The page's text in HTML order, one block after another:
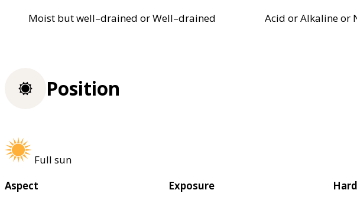
Moist but well–drained or Well–drained
Acid or Alkaline or
Position
Full sun
Aspect
Exposure